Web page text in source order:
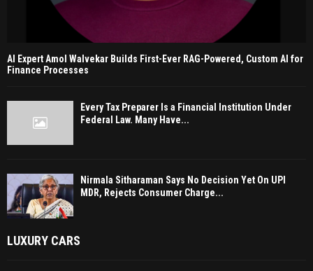
AI Expert Amol Walvekar Builds First-Ever RAG-Powered, Custom AI for
Finance Processes
Every Tax Preparer Is a Financial Institution Under
Federal Law. Many Have...
Nirmala Sitharaman Says No Decision Yet On UPI
MDR, Rejects Consumer Charge...
LUXURY CARS